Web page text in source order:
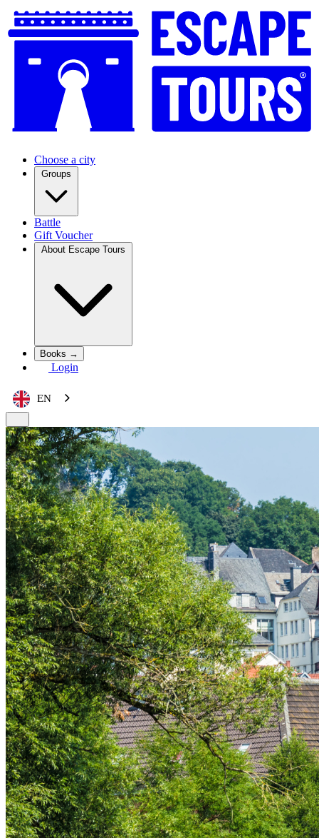
Choose a city
Groups
Battle
Gift Voucher
About Escape Tours
Books →
Login
EN